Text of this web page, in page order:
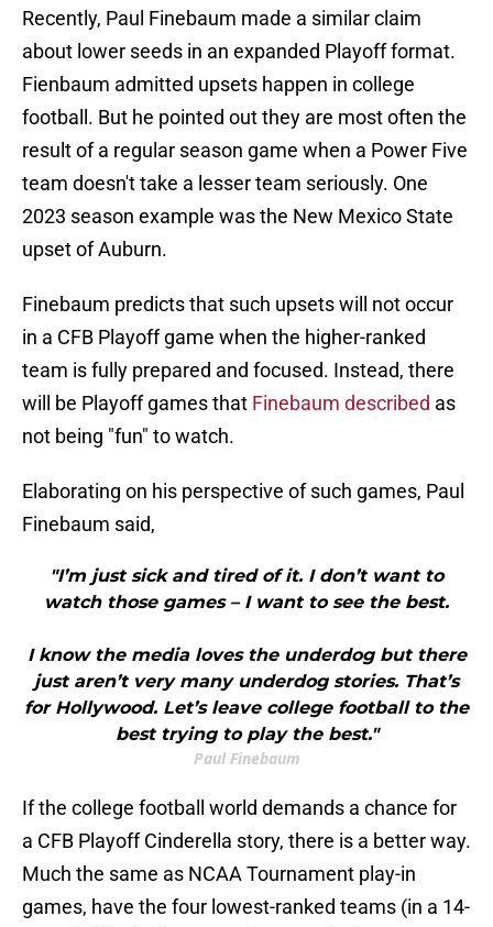
Recently, Paul Finebaum made a similar claim
about lower seeds in an expanded Playoff format.
Fienbaum admitted upsets happen in college
football. But he pointed out they are most often the
result of a regular season game when a Power Five
team doesn't take a lesser team seriously. One
2023 season example was the New Mexico State
upset of Auburn.
Finebaum predicts that such upsets will not occur
in a CFB Playoff game when the higher-ranked
team is fully prepared and focused. Instead, there
will be Playoff games that Finebaum described as
not being "fun" to watch.
Elaborating on his perspective of such games, Paul
Finebaum said,
"I’m just sick and tired of it. I don’t want to
watch those games – I want to see the best.
I know the media loves the underdog but there
just aren’t very many underdog stories. That’s
for Hollywood. Let’s leave college football to the
best trying to play the best."
Paul Finebaum
If the college football world demands a chance for
a CFB Playoff Cinderella story, there is a better way.
Much the same as NCAA Tournament play-in
games, have the four lowest-ranked teams (in a 14-